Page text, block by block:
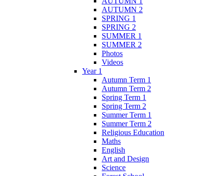
AUTUMN 2
SPRING 1
SPRING 2
SUMMER 1
SUMMER 2
Photos
Videos
Year 1
Autumn Term 1
Autumn Term 2
Spring Term 1
Spring Term 2
Summer Term 1
Summer Term 2
Religious Education
Maths
English
Art and Design
Science